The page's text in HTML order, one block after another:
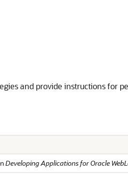
and provide instructions for
Developing Applications for Oracle